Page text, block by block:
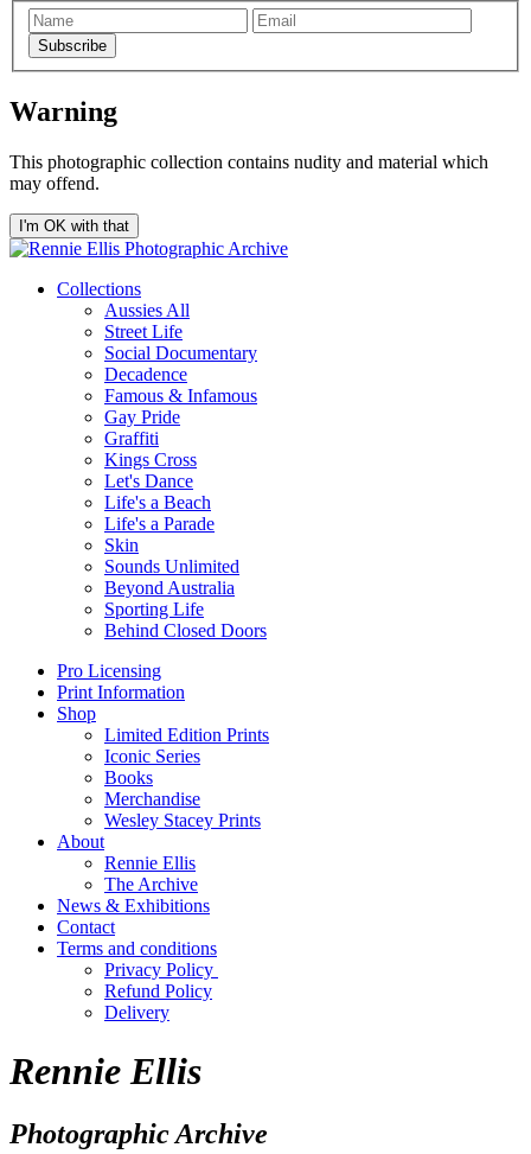
Subscribe
Warning
This photographic collection contains nudity and material which
may offend.
I'm OK with that
Collections
Aussies All
Street Life
Social Documentary
Decadence
Famous & Infamous
Gay Pride
Graffiti
Kings Cross
Let's Dance
Life's a Beach
Life's a Parade
Skin
Sounds Unlimited
Beyond Australia
Sporting Life
Behind Closed Doors
Pro Licensing
Print Information
Shop
Limited Edition Prints
Iconic Series
Books
Merchandise
Wesley Stacey Prints
About
Rennie Ellis
The Archive
News & Exhibitions
Contact
Terms and conditions
Privacy Policy
Refund Policy
Delivery
Rennie Ellis
Photographic Archive